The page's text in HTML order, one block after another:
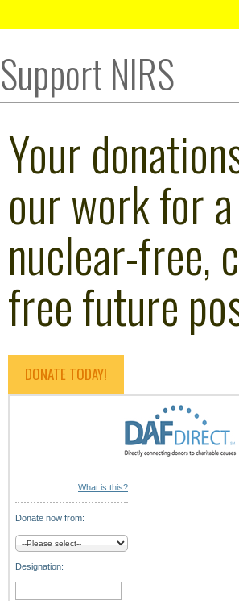
Support NIRS
Your
our work for a
nuclear-free,
free future
DONATE TODAY!
What is this?
Donate now from:
Designation: